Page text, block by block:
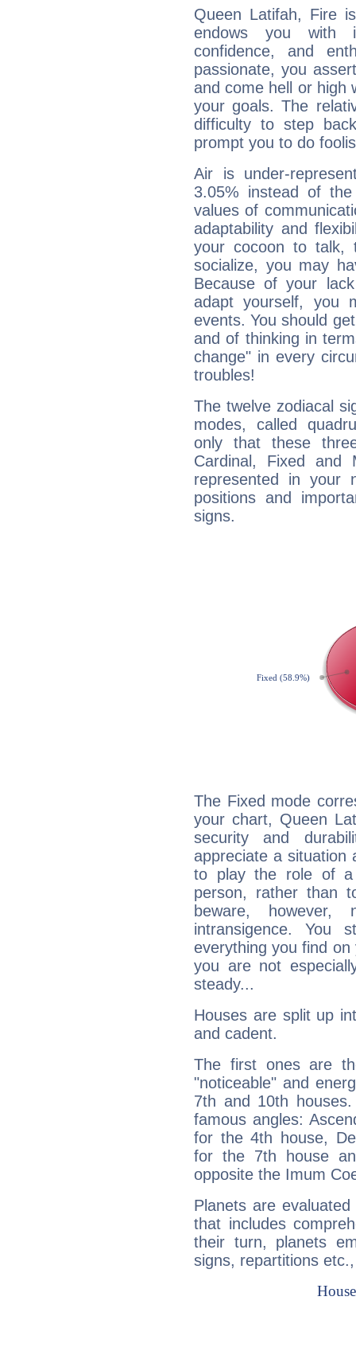
Queen Latifah, Fire
endows you with
confidence, and
passionate, you
and come hell or high
your goals. The
difficulty to step
prompt you to do
Air is under-
3.05% instead of
values of
adaptability and
your cocoon to talk,
socialize, you may
Because of your
adapt yourself, you
events. You should
and of thinking in
change" in every
troubles!
The twelve zodiacal
modes, called
only that these
Cardinal, Fixed and
represented in your
positions and
signs.
The Fixed mode
your chart, Queen
security and
appreciate a situation
to play the role of a
person, rather than
beware,
intransigence. You
everything you find
you are not
steady...
Houses are split up
and cadent.
The first ones are
"noticeable" and
7th and 10th
famous angles:
for the 4th house,
for the 7th house
opposite the Imum
Planets are
that includes
their turn, planets
signs, repartitions